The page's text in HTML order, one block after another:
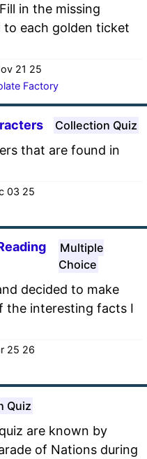
in the missing
to each golden ticket
21 25
Factory
Collection Quiz
that are found in
03 25
Multiple
Choice
decided to make
the interesting facts I
25 26
Quiz
are known by
of Nations during